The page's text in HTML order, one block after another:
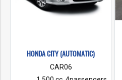
HONDA CITY (AUTOMATIC)
CAR06